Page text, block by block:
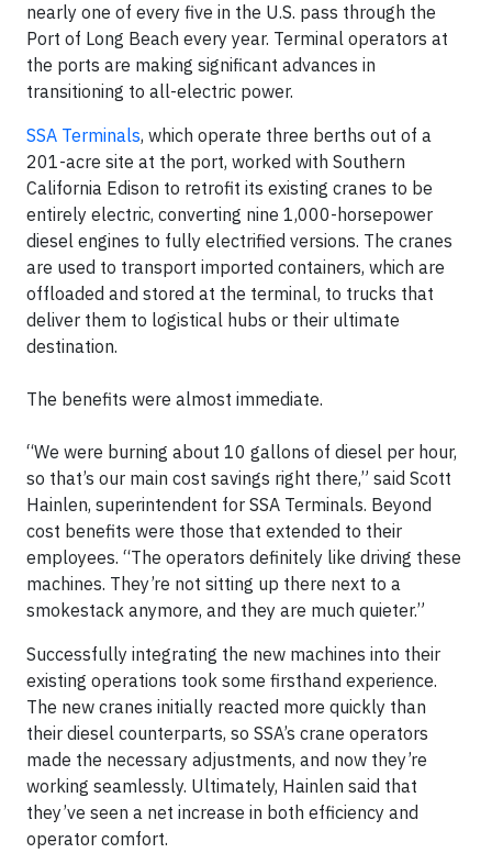
nearly one of every five in the U.S. pass through the
Port of Long Beach every year. Terminal operators at
the ports are making significant advances in
transitioning to all-electric power.
SSA Terminals, which operate three berths out of a
201-acre site at the port, worked with Southern
California Edison to retrofit its existing cranes to be
entirely electric, converting nine 1,000-horsepower
diesel engines to fully electrified versions. The cranes
are used to transport imported containers, which are
offloaded and stored at the terminal, to trucks that
deliver them to logistical hubs or their ultimate
destination.
The benefits were almost immediate.
“We were burning about 10 gallons of diesel per hour,
so that’s our main cost savings right there,” said Scott
Hainlen, superintendent for SSA Terminals. Beyond
cost benefits were those that extended to their
employees. “The operators definitely like driving these
machines. They’re not sitting up there next to a
smokestack anymore, and they are much quieter.”
Successfully integrating the new machines into their
existing operations took some firsthand experience.
The new cranes initially reacted more quickly than
their diesel counterparts, so SSA’s crane operators
made the necessary adjustments, and now they’re
working seamlessly. Ultimately, Hainlen said that
they’ve seen a net increase in both efficiency and
operator comfort.